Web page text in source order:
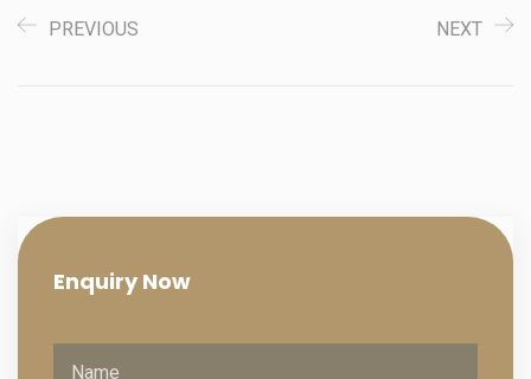
PREVIOUS NEXT
EnquiryNow